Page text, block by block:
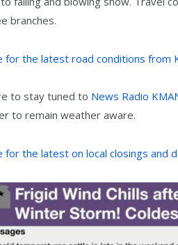
branches.
for the latest road conditions from
to stay tuned to News Radio
to remain weather aware.
for the latest on local closings and